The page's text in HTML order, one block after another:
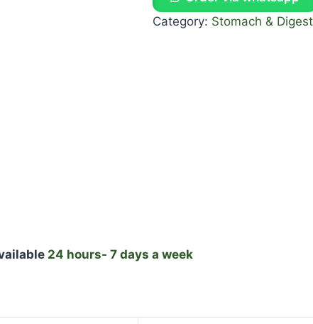
Category: Stomach &
24 hours- 7 days a week